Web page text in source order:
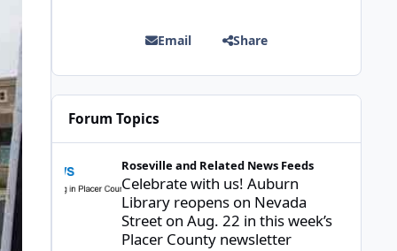
Email Share
Forum Topics
Roseville and Related News Feeds
Celebrate with us! Auburn
Library reopens on Nevada
Street on Aug. 22 in this week’s
Placer County newsletter